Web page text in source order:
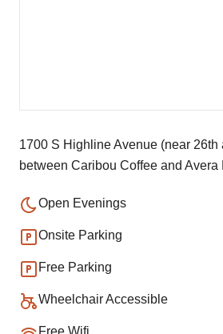
1700 S Highline Avenue (near 26th
between Caribou Coffee and
Open Evenings
Onsite Parking
Free Parking
Wheelchair Accessible
Free Wifi